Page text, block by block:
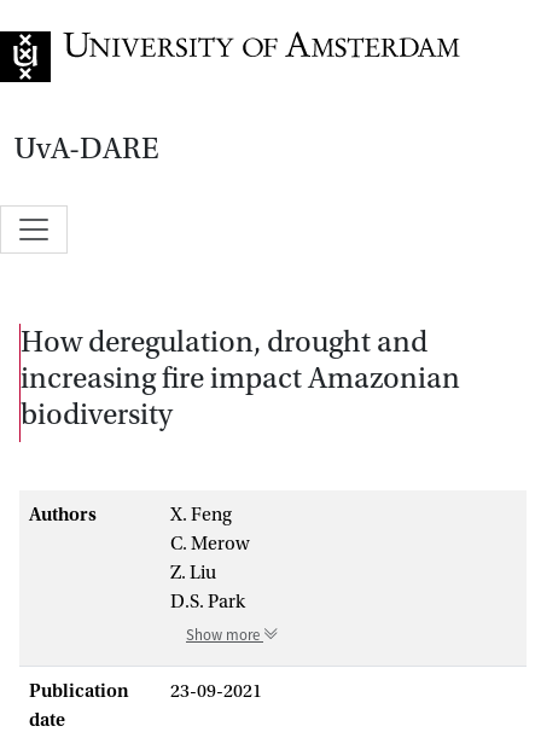
UvA-DARE
How deregulation, drought and
increasing fire impact Amazonian
biodiversity
Authors
X. Feng
C. Merow
Z. Liu
D.S. Park
Show more
Publication
date
23-09-2021